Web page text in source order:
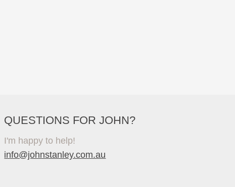
QUESTIONS FOR JOHN?
I'm happy to help!
info@johnstanley.com.au